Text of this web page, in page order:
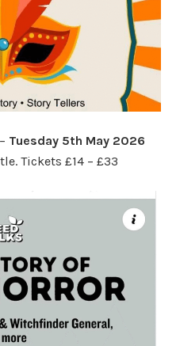
– Tuesday 5th May 2026
Tickets £14 – £33